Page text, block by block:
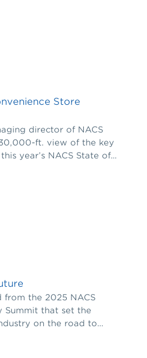
Store
director of NACS
ft. view of the key
year’s NACS State of
from the 2025 NACS
Summit that set the
on the road to